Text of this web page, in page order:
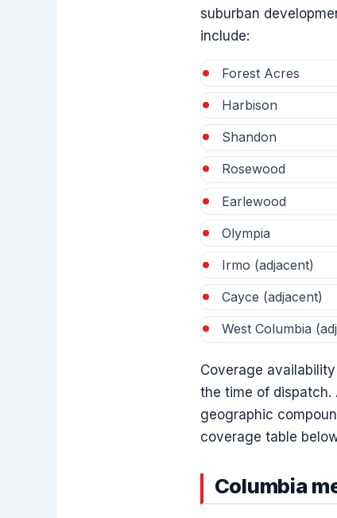
suburban
include:
Forest Acres
Harbison
Shandon
Rosewood
Earlewood
Olympia
Irmo (adjacent)
Cayce (adjacent)
West Columbia
Coverage
the time of dispatch.
geographic
coverage table
Columbia